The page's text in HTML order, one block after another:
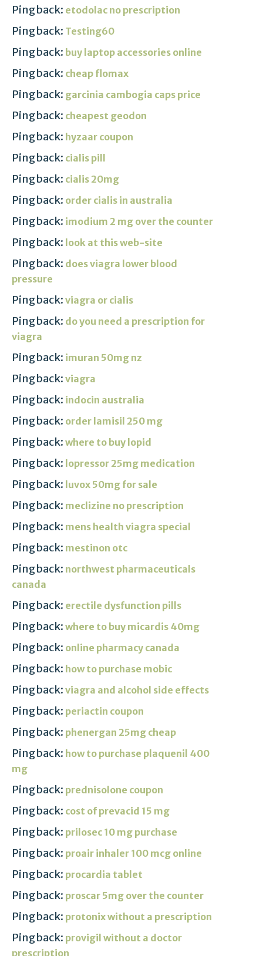
Pingback: etodolac no prescription
Pingback: Testing60
Pingback: buy laptop accessories online
Pingback: cheap flomax
Pingback: garcinia cambogia caps price
Pingback: cheapest geodon
Pingback: hyzaar coupon
Pingback: cialis pill
Pingback: cialis 20mg
Pingback: order cialis in australia
Pingback: imodium 2 mg over the counter
Pingback: look at this web-site
Pingback: does viagra lower blood
pressure
Pingback: viagra or cialis
Pingback: do you need a prescription for
viagra
Pingback: imuran 50mg nz
Pingback: viagra
Pingback: indocin australia
Pingback: order lamisil 250 mg
Pingback: where to buy lopid
Pingback: lopressor 25mg medication
Pingback: luvox 50mg for sale
Pingback: meclizine no prescription
Pingback: mens health viagra special
Pingback: mestinon otc
Pingback: northwest pharmaceuticals
canada
Pingback: erectile dysfunction pills
Pingback: where to buy micardis 40mg
Pingback: online pharmacy canada
Pingback: how to purchase mobic
Pingback: viagra and alcohol side effects
Pingback: periactin coupon
Pingback: phenergan 25mg cheap
Pingback: how to purchase plaquenil 400
mg
Pingback: prednisolone coupon
Pingback: cost of prevacid 15 mg
Pingback: prilosec 10 mg purchase
Pingback: proair inhaler 100 mcg online
Pingback: procardia tablet
Pingback: proscar 5mg over the counter
Pingback: protonix without a prescription
Pingback: provigil without a doctor
prescription